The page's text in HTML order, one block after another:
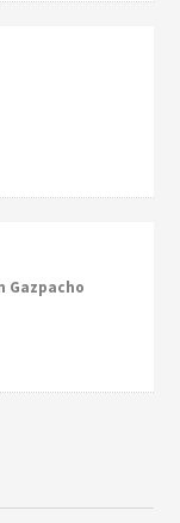
Gazpacho